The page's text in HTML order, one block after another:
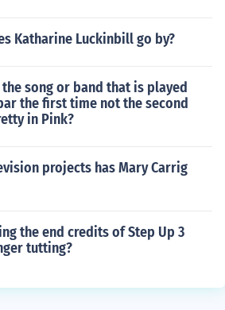
Katharine Luckinbill go by?
song or band that is played
the first time not the second
in Pink?
projects has Mary Carrig
the end credits of Step Up 3
tutting?